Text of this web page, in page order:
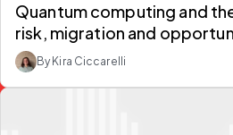
Quantum computing and
risk, migration and
By Kira Ciccarelli